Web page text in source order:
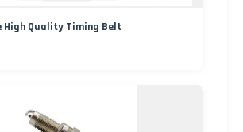
High Quality Timing Belt